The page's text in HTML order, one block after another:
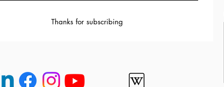
Thanks for subscribing